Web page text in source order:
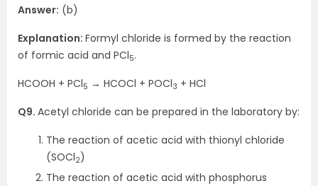
Answer: (b)
Explanation: Formyl chloride is formed by the reaction
of formic acid and PCl5.
HCOOH + PCl5 → HCOCl + POCl3 + HCl
Q9. Acetyl chloride can be prepared in the laboratory by:
The reaction of acetic acid with thionyl chloride
(SOCl2)
The reaction of acetic acid with phosphorus